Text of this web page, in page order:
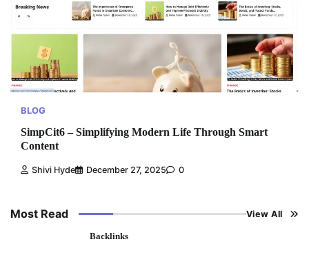
BLOG
SimpCit6 – Simplifying Modern Life Through Smart
Content
Shivi Hyde December 27, 2025 0
Most Read View All
Backlinks